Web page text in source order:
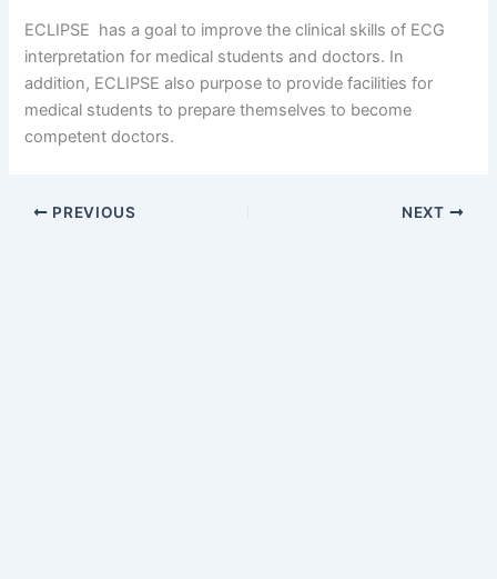
ECLIPSE has a goal to improve the clinical skills of ECG
interpretation for medical students and doctors. In
addition, ECLIPSE also purpose to provide facilities for
medical students to prepare themselves to become
competent doctors.
PREVIOUS NEXT